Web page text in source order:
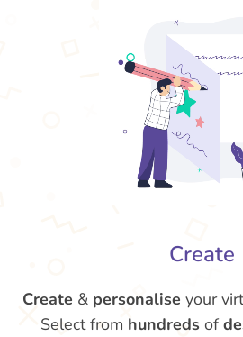
Create
Create & personalise your
Select from hundreds of